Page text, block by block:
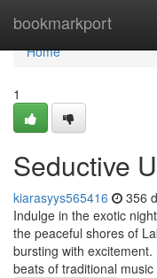
bookmarkport
Home
Home
1
Seductive
kiarasyys565416 356
Indulge in the exotic
the peaceful shores of
bursting with
beats of traditional music